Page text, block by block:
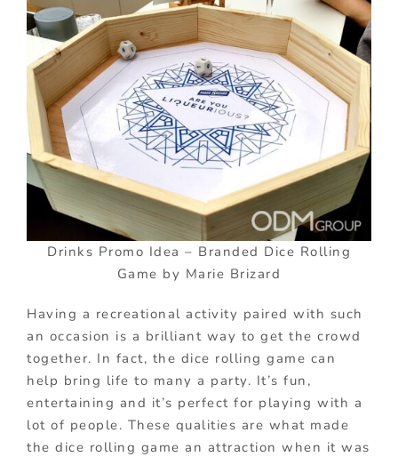
Drinks Promo Idea – Branded Dice Rolling
Game by Marie Brizard
Having a recreational activity paired with such
an occasion is a brilliant way to get the crowd
together. In fact, the dice rolling game can
help bring life to many a party. It’s fun,
entertaining and it’s perfect for playing with a
lot of people. These qualities are what made
the dice rolling game an attraction when it was